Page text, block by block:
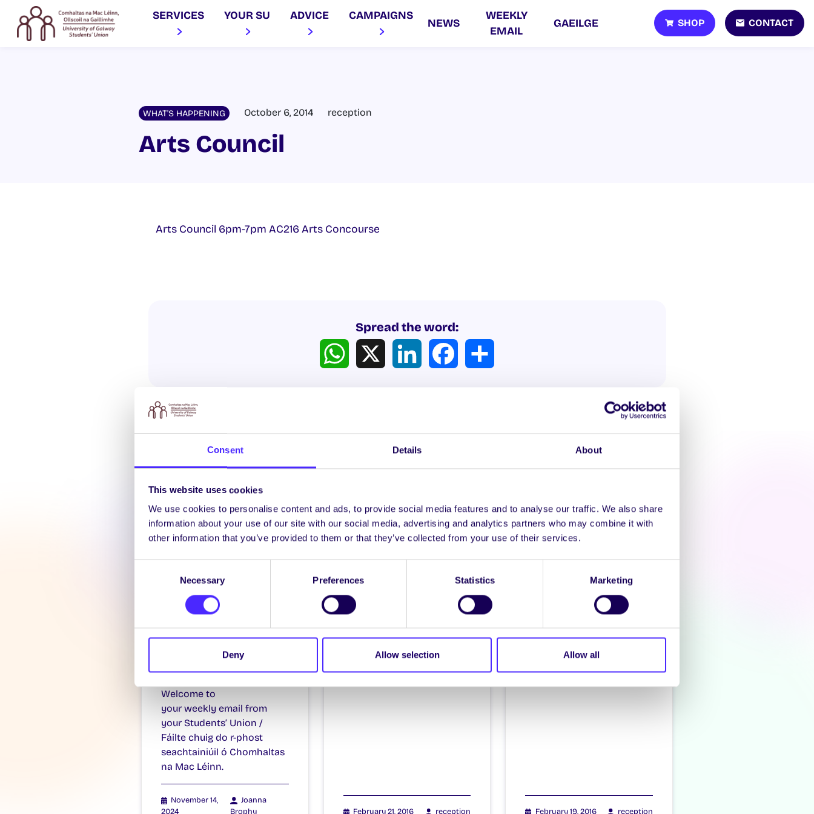
Consent Details About
This website uses cookies
We use cookies to personalise content and ads, to provide social media features and to analyse our traffic. We also share
information about your use of our site with our social media, advertising and analytics partners who may combine it with
other information that you’ve provided to them or that they’ve collected from your use of their services.
Necessary Preferences Statistics Marketing
Deny Allow selection Allow all
SERVICES YOUR SU ADVICE CAMPAIGNS
NEWS
WEEKLY
EMAIL
GAEILGE SHOP CONTACT
WHAT'S HAPPENING October 6, 2014 reception
Arts Council
Arts Council 6pm-7pm AC216 Arts Concourse
Spread the word:
WhatsApp LinkedIn Facebook
Latest News
WEEKLY EMAIL
SU Weekly Email
November 2024
Welcome to
your weekly email from
your Students’ Union /
Fáilte chuig do r-phost
seachtainiúil ó Chomhaltas
na Mac Léinn.
November 14,
2024
Joanna
Brophy
WHAT'S HAPPENING
February 21, 2016 reception
WHAT'S HAPPENING
February 19, 2016 reception